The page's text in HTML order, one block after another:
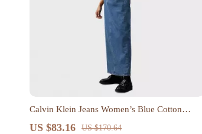
Calvin Klein Jeans Women’s Blue Cotton
Button-Down Dress with Pockets
US $83.16 US $170.64